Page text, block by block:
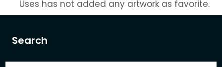
Search
Uses has not added any artwork as favorite.